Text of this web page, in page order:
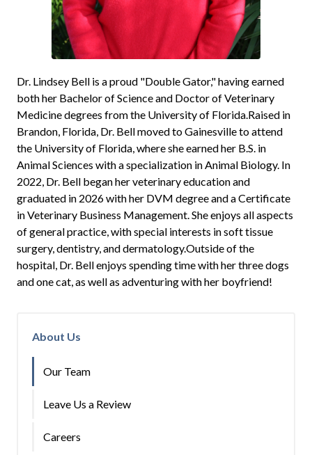
Dr. Lindsey Bell is a proud "Double Gator," having earned
both her Bachelor of Science and Doctor of Veterinary
Medicine degrees from the University of Florida.Raised in
Brandon, Florida, Dr. Bell moved to Gainesville to attend
the University of Florida, where she earned her B.S. in
Animal Sciences with a specialization in Animal Biology. In
2022, Dr. Bell began her veterinary education and
graduated in 2026 with her DVM degree and a Certificate
in Veterinary Business Management. She enjoys all aspects
of general practice, with special interests in soft tissue
surgery, dentistry, and dermatology.Outside of the
hospital, Dr. Bell enjoys spending time with her three dogs
and one cat, as well as adventuring with her boyfriend!
About Us
Our Team
Leave Us a Review
Careers